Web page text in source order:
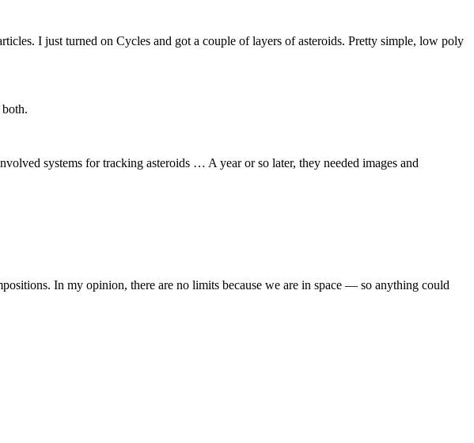
I just turned on Cycles and got a couple of layers of asteroids. Pretty simple, low poly
systems for tracking asteroids … A year or so later, they needed images and
In my opinion, there are no limits because we are in space — so anything could